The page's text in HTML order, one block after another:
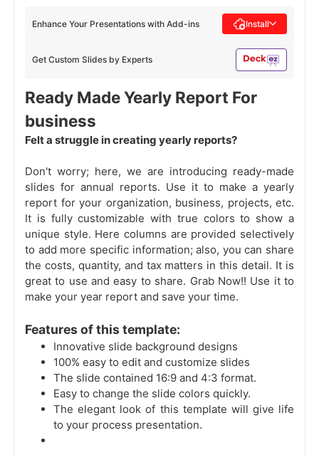
Get Custom Slides by Experts
Enhance Your Presentations with Add-ins Install
Ready Made Yearly Report For
business
Felt a struggle in creating yearly reports?
Don't worry; here, we are introducing ready-made
slides for annual reports. Use it to make a yearly
report for your organization, business, projects, etc.
It is fully customizable with true colors to show a
unique style. Here columns are provided selectively
to add more specific information; also, you can share
the costs, quantity, and tax matters in this detail. It is
great to use and easy to share. Grab Now!! Use it to
make your year report and save your time.
Features of this template:
Innovative slide background designs
100% easy to edit and customize slides
The slide contained 16:9 and 4:3 format.
Easy to change the slide colors quickly.
The elegant look of this template will give life
to your process presentation.